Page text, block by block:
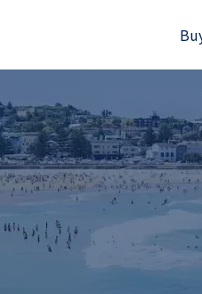
Rose Bay, NSW